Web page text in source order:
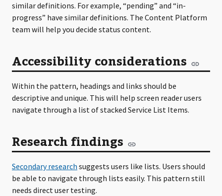
similar definitions. For example, “pending” and “in-
progress” have similar definitions. The Content Platform
team will help you decide status content.
Accessibility considerations
Within the pattern, headings and links should be
descriptive and unique. This will help screen reader users
navigate through a list of stacked Service List Items.
Research findings
Secondary research suggests users like lists. Users should
be able to navigate through lists easily. This pattern still
needs direct user testing.